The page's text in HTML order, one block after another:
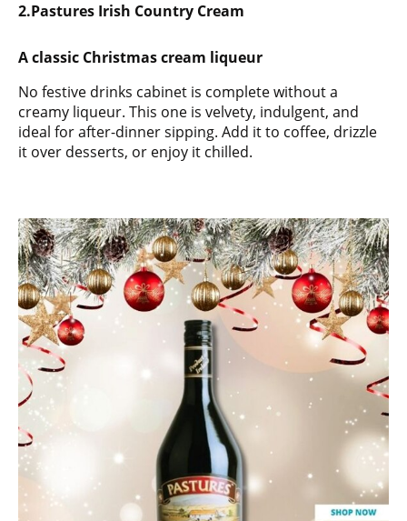
2.Pastures Irish Country Cream
A classic Christmas cream liqueur
No festive drinks cabinet is complete without a
creamy liqueur. This one is velvety, indulgent, and
ideal for after-dinner sipping. Add it to coffee, drizzle
it over desserts, or enjoy it chilled.